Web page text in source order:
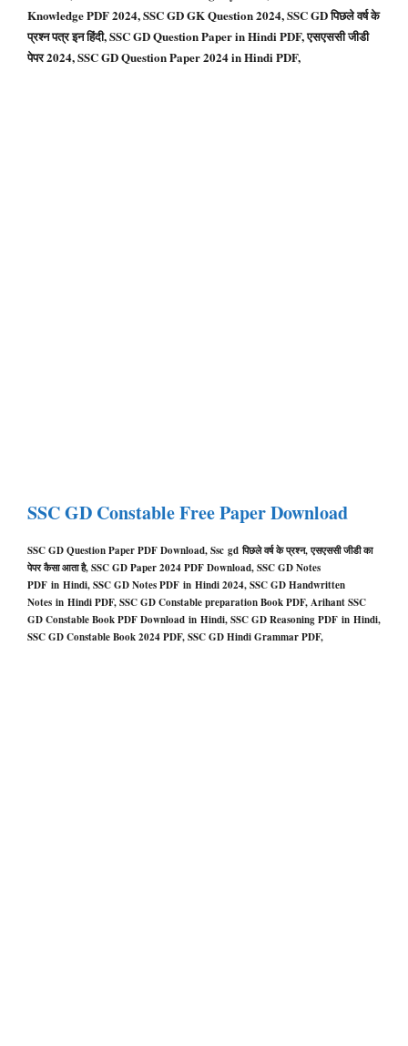
Knowledge PDF 2024, SSC GD GK Question 2024, SSC GD पिछले वर्ष के
प्रश्न पत्र इन हिंदी, SSC GD Question Paper in Hindi PDF, एसएससी जीडी
पेपर 2024, SSC GD Question Paper 2024 in Hindi PDF,
SSC GD Constable Free Paper Download
SSC GD Question Paper PDF Download, Ssc gdपिछले वर्ष के प्रश्न, एसएससी जीडी का
पेपर कैसा आता है, SSC GD Paper 2024 PDF Download,SSC GD Notes
PDF in Hindi, SSC GD Notes PDF in Hindi 2024, SSC GD Handwritten
Notes in Hindi PDF, SSC GD Constable preparation Book PDF, Arihant SSC
GD Constable Book PDF Download in Hindi, SSC GD Reasoning PDF in Hindi,
SSC GD Constable Book 2024 PDF, SSC GD Hindi Grammar PDF,